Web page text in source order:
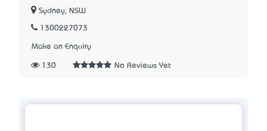
Sydney, NSW
1300227073
Make an Enquiry
130 No Reviews Yet